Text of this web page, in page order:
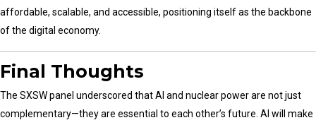
affordable, scalable, and accessible, positioning itself as the backbone
of the digital economy.
Final Thoughts
The SXSW panel underscored that AI and nuclear power are not just
complementary—they are essential to each other’s future. AI will make